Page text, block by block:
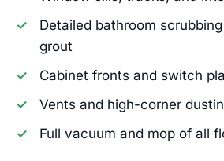
Detailed bathroom
grout
Cabinet fronts and switch
Vents and high-corner
Full vacuum and mop of all